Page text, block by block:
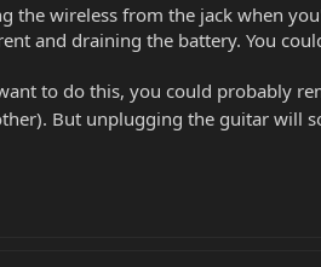
the wireless from the jack when
and draining the battery. You
to do this, you could probably
But unplugging the guitar will